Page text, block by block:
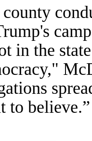
in the
to believe.”